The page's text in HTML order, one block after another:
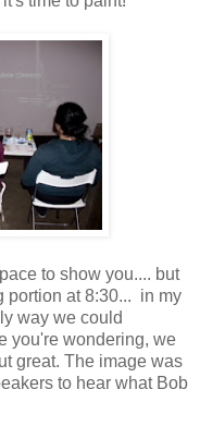
to show you.... but
portion at 8:30... in my
way we could
you're wondering, we
great. The image was
to hear what Bob